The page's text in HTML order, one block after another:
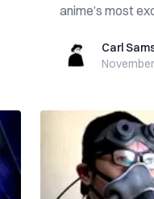
anime’s most
Carl Samson
Carl